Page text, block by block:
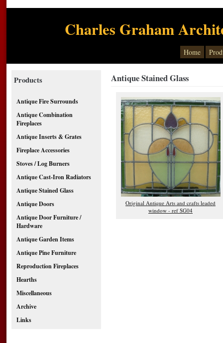
Charles Graham
Home
Products
Antique Fire Surrounds
Antique Combination
Fireplaces
Antique Inserts & Grates
Fireplace Accessories
Stoves / Log Burners
Antique Cast-Iron Radiators
Antique Stained Glass
Antique Doors
Antique Door Furniture /
Hardware
Antique Garden Items
Antique Pine Furniture
Reproduction Fireplaces
Hearths
Miscellaneous
Archive
Links
Antique Stained Glass
Original Antique Arts and crafts leaded
window - ref SG04